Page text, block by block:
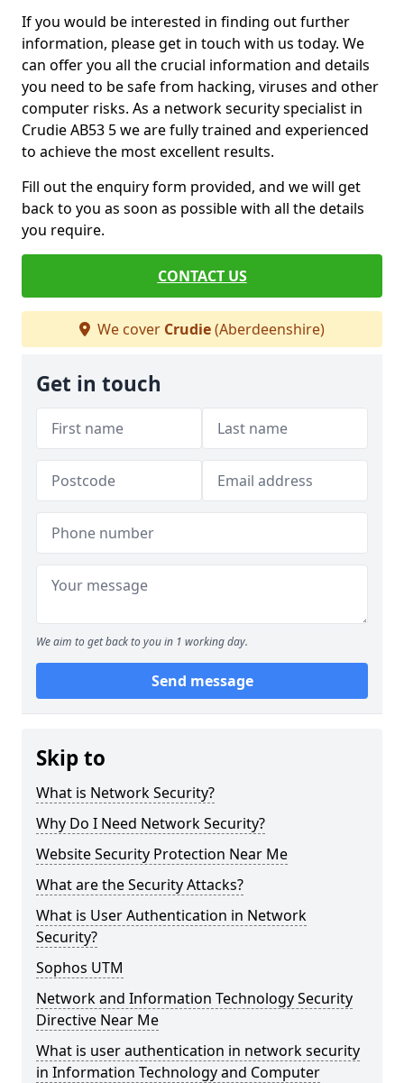
If you would be interested in finding out further
information, please get in touch with us today. We
can offer you all the crucial information and details
you need to be safe from hacking, viruses and other
computer risks. As a network security specialist in
Crudie AB53 5 we are fully trained and experienced
to achieve the most excellent results.
Fill out the enquiry form provided, and we will get
back to you as soon as possible with all the details
you require.
CONTACT US
We cover Crudie(Aberdeenshire)
Get in touch
We aim to get back to you in 1 working day.
Send message
Skip to
What is Network Security?
Why Do I Need Network Security?
Website Security Protection Near Me
What are the Security Attacks?
What is User Authentication in Network
Security?
Sophos UTM
Network and Information Technology Security
Directive Near Me
What is user authentication in network security
in Information Technology and Computer